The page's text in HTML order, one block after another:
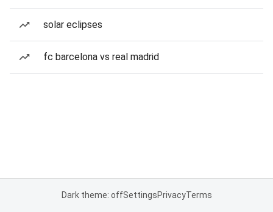
solar eclipses
fc barcelona vs real madrid
Dark theme: offSettingsPrivacyTerms